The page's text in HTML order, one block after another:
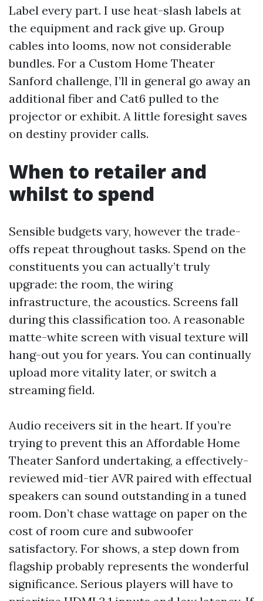
Label every part. I use heat-slash labels at
the equipment and rack give up. Group
cables into looms, now not considerable
bundles. For a Custom Home Theater
Sanford challenge, I’ll in general go away an
additional fiber and Cat6 pulled to the
projector or exhibit. A little foresight saves
on destiny provider calls.
When to retailer and
whilst to spend
Sensible budgets vary, however the trade-
offs repeat throughout tasks. Spend on the
constituents you can actually’t truly
upgrade: the room, the wiring
infrastructure, the acoustics. Screens fall
during this classification too. A reasonable
matte-white screen with visual texture will
hang-out you for years. You can continually
upload more vitality later, or switch a
streaming field.
Audio receivers sit in the heart. If you’re
trying to prevent this an Affordable Home
Theater Sanford undertaking, a effectively-
reviewed mid-tier AVR paired with effectual
speakers can sound outstanding in a tuned
room. Don’t chase wattage on paper on the
cost of room cure and subwoofer
satisfactory. For shows, a step down from
flagship probably represents the wonderful
significance. Serious players will have to